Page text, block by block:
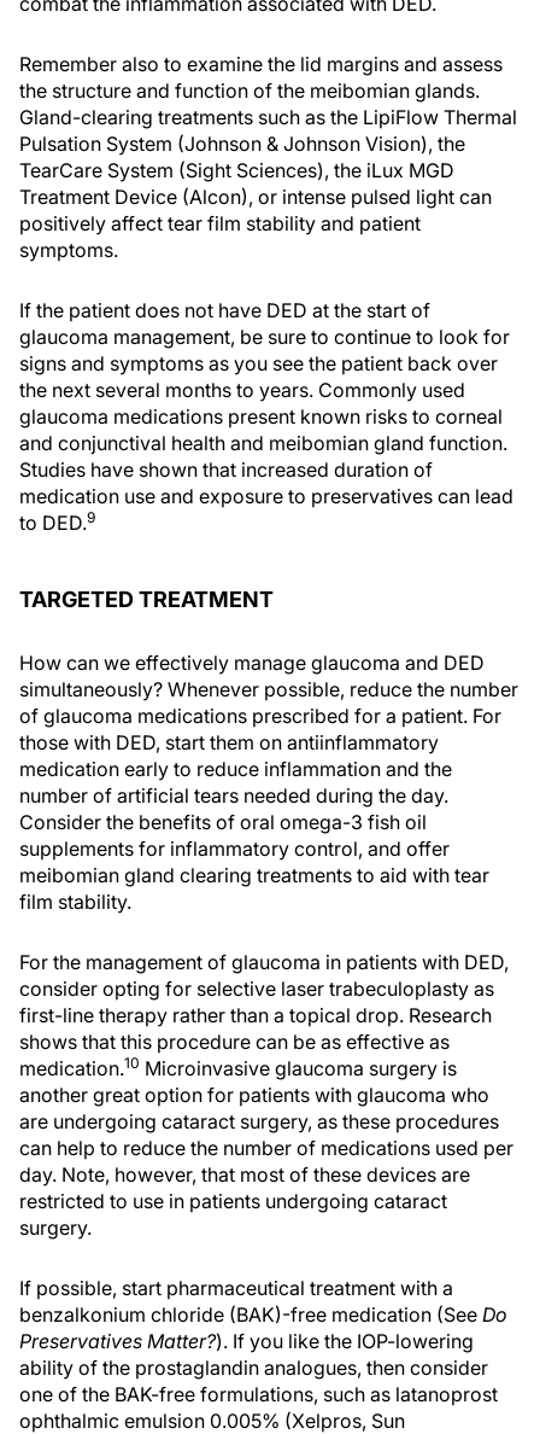
Remember also to examine the lid margins and assess
the structure and function of the meibomian glands.
Gland-clearing treatments such as the LipiFlow Thermal
Pulsation System (Johnson & Johnson Vision), the
TearCare System (Sight Sciences), the iLux MGD
Treatment Device (Alcon), or intense pulsed light can
positively affect tear film stability and patient
symptoms.
If the patient does not have DED at the start of
glaucoma management, be sure to continue to look for
signs and symptoms as you see the patient back over
the next several months to years. Commonly used
glaucoma medications present known risks to corneal
and conjunctival health and meibomian gland function.
Studies have shown that increased duration of
medication use and exposure to preservatives can lead
to DED.9
TARGETED TREATMENT
How can we effectively manage glaucoma and DED
simultaneously? Whenever possible, reduce the number
of glaucoma medications prescribed for a patient. For
those with DED, start them on antiinflammatory
medication early to reduce inflammation and the
number of artificial tears needed during the day.
Consider the benefits of oral omega-3 fish oil
supplements for inflammatory control, and offer
meibomian gland clearing treatments to aid with tear
film stability.
For the management of glaucoma in patients with DED,
consider opting for selective laser trabeculoplasty as
first-line therapy rather than a topical drop. Research
shows that this procedure can be as effective as
medication.10 Microinvasive glaucoma surgery is
another great option for patients with glaucoma who
are undergoing cataract surgery, as these procedures
can help to reduce the number of medications used per
day. Note, however, that most of these devices are
restricted to use in patients undergoing cataract
surgery.
If possible, start pharmaceutical treatment with a
benzalkonium chloride (BAK)-free medication (See Do
Preservatives Matter?). If you like the IOP-lowering
ability of the prostaglandin analogues, then consider
one of the BAK-free formulations, such as latanoprost
ophthalmic emulsion 0.005% (Xelpros, Sun